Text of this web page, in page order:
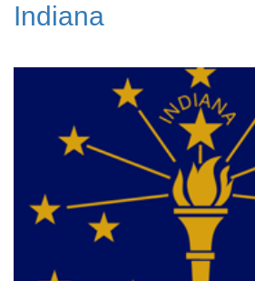
Indiana